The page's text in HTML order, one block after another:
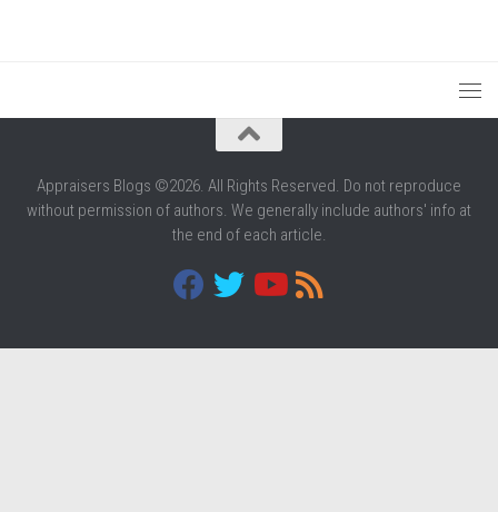
Appraisers Blogs ©2026. All Rights Reserved. Do not reproduce
without permission of authors. We generally include authors' info at
the end of each article.